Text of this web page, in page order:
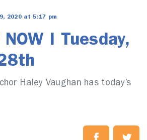
2020 at 5:17 pm
I Tuesday,
Haley Vaughan has today’s